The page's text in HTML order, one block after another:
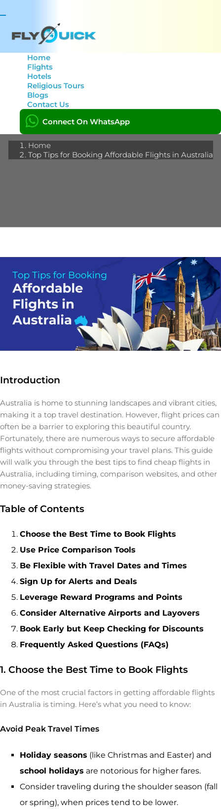
Home
Flights
Hotels
Religious Tours
Blogs
Contact Us
Connect On WhatsApp
Top Tips for Booking
Affordable Flights in
Australia
Home
Top Tips for Booking Affordable Flights in Australia
Introduction
Australia is home to stunning landscapes and vibrant cities,
making it a top travel destination. However, flight prices can
often be a barrier to exploring this beautiful country.
Fortunately, there are numerous ways to secure affordable
flights without compromising your travel plans. This guide
will walk you through the best tips to find cheap flights in
Australia, including timing, comparison websites, and other
money-saving strategies.
Table of Contents
Choose the Best Time to Book Flights
Use Price Comparison Tools
Be Flexible with Travel Dates and Times
Sign Up for Alerts and Deals
Leverage Reward Programs and Points
Consider Alternative Airports and Layovers
Book Early but Keep Checking for Discounts
Frequently Asked Questions (FAQs)
1. Choose the Best Time to Book Flights
One of the most crucial factors in getting affordable flights
in Australia is timing. Here’s what you need to know:
Avoid Peak Travel Times
Holiday seasons (like Christmas and Easter) and
school holidays are notorious for higher fares.
Consider traveling during the shoulder season (fall
or spring), when prices tend to be lower.